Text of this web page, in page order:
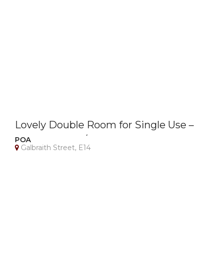
Lovely Double Room for Single Use –
Canary Wharf / E14 – Bills Included
POA
Galbraith Street, E14